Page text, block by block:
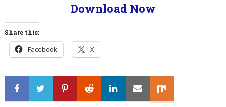
Download Now
Share this:
Facebook X